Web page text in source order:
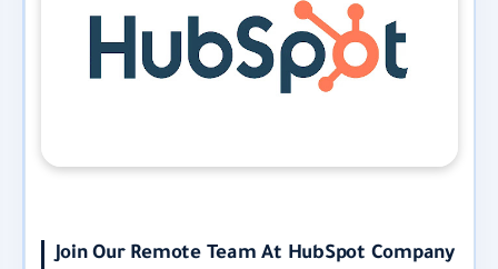
Join Our Remote Team At HubSpot Company